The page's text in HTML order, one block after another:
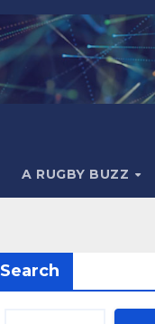
A RUGBY BUZZ
Search